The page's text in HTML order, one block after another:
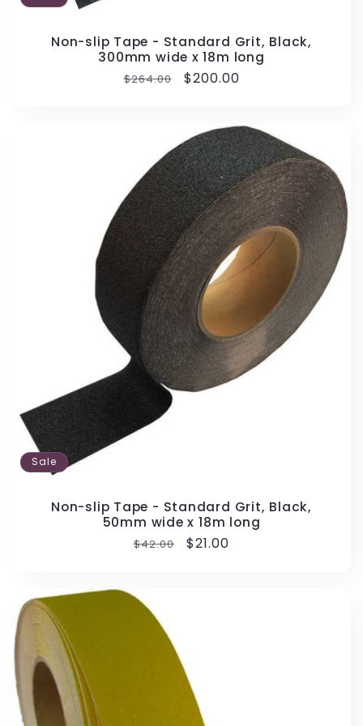
Non-slip Tape - Standard Grit, Black,
300mm wide x 18m long
Regular
$264.00
Sale
$200.00
Sale
Non-slip Tape - Standard Grit, Black,
50mm wide x 18m long
Regular
$42.00
Sale
$21.00